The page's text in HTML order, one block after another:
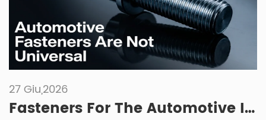
27 Giu,2026
Fasteners For The Automotive Industry: Key Differences Between Manufacturing And Repair Needs